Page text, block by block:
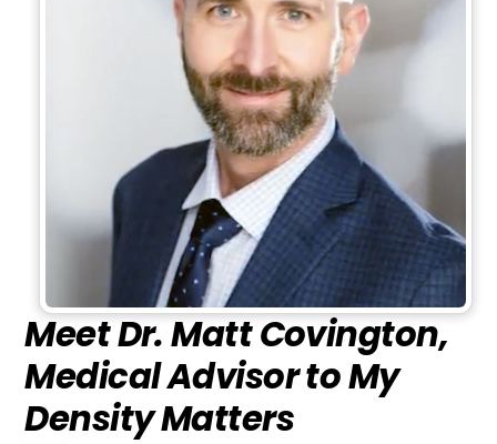
Meet Dr. Matt Covington,
Medical Advisor to My
Density Matters